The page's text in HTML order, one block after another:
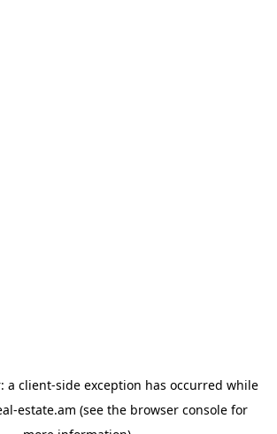
a client-side exception has occurred while
estate.am (see the browser console for